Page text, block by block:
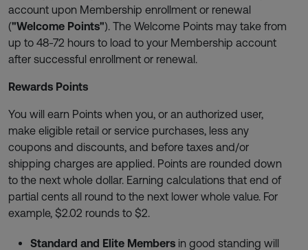
account upon Membership enrollment or renewal
("Welcome Points"). The Welcome Points may take from
up to 48-72 hours to load to your Membership account
after successful enrollment or renewal.
Rewards Points
You will earn Points when you, or an authorized user,
make eligible retail or service purchases, less any
coupons and discounts, and before taxes and/or
shipping charges are applied. Points are rounded down
to the next whole dollar. Earning calculations that end of
partial cents all round to the next lower whole value. For
example, $2.02 rounds to $2.
Standard and Elite Members in good standing will